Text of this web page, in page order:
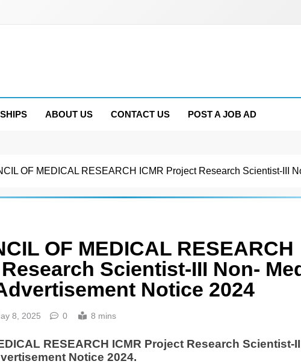
ABOUT US CONTACT US POST A JOB AD
OF MEDICAL RESEARCH ICMR Project Research Scientist-III
OF MEDICAL RESEARCH
Scientist-III Non-
Notice 2024
8, 2025 0 8 mins
RESEARCH ICMR Project Research Scientist-
Notice 2024.